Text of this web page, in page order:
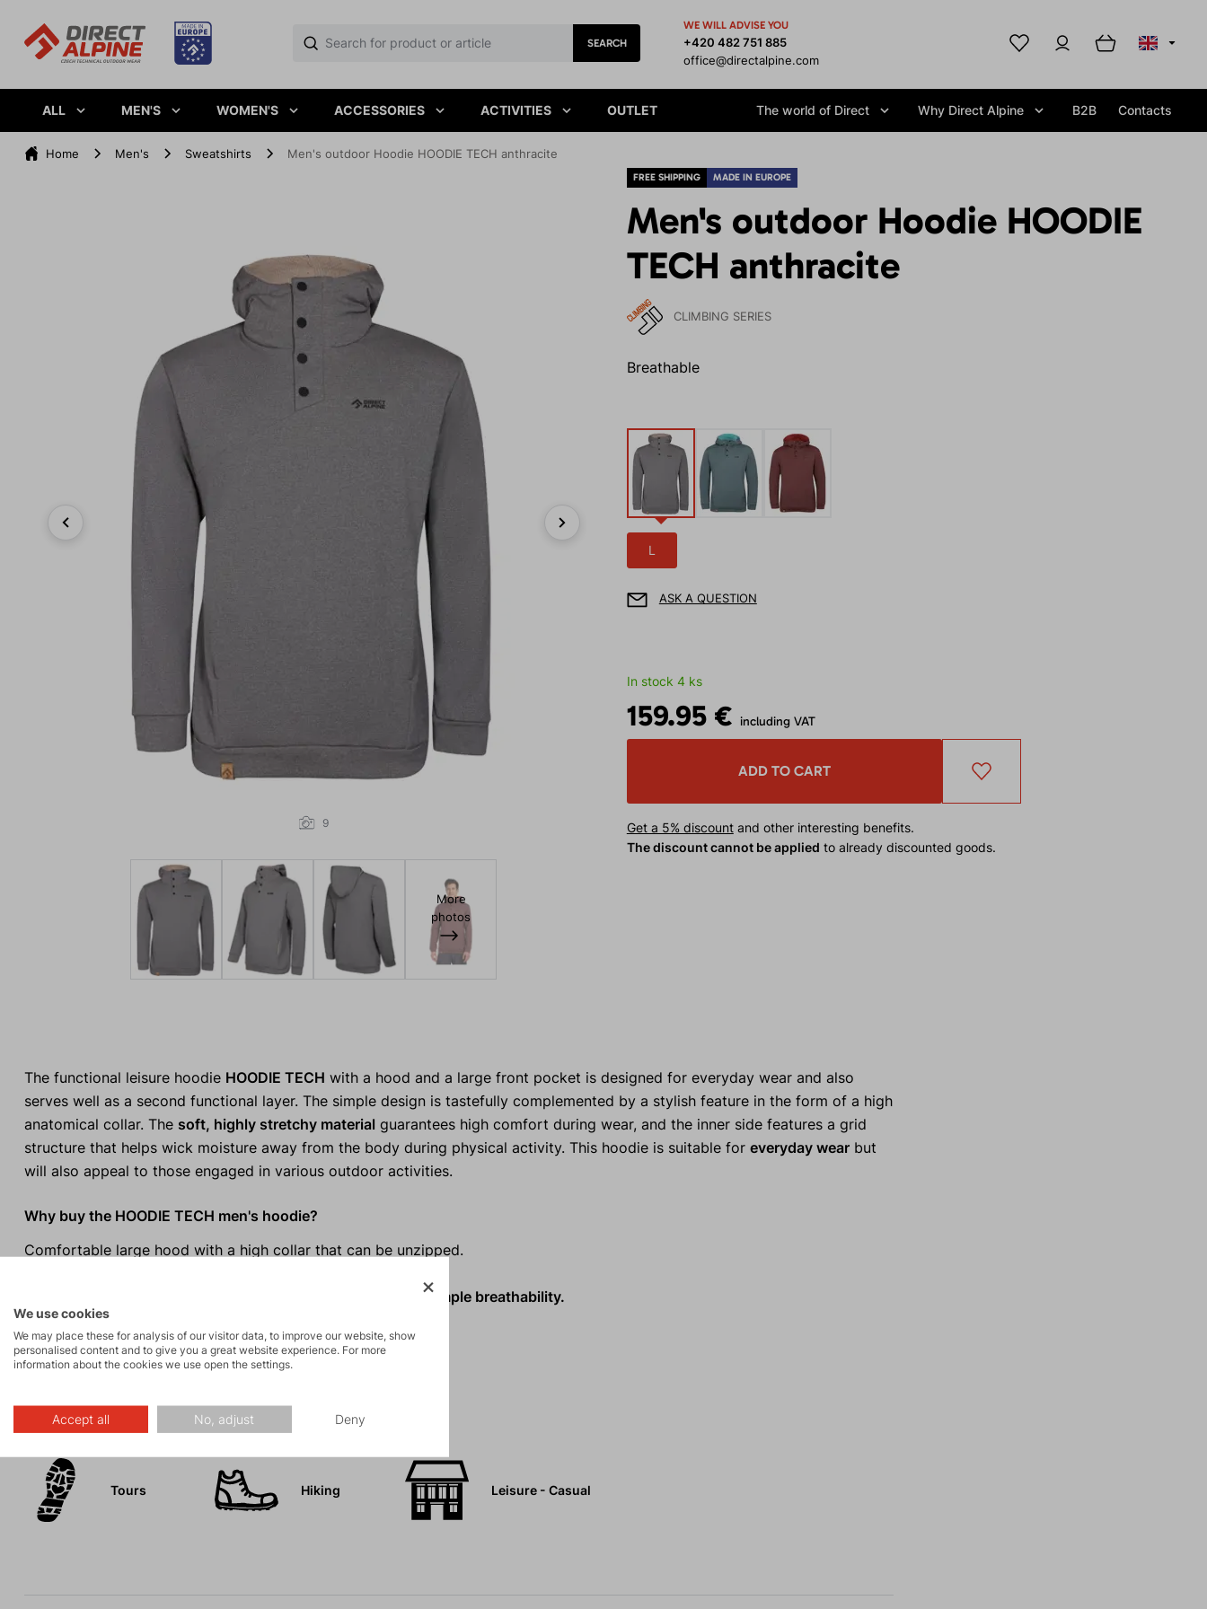
SEARCH
WE WILL ADVISE YOU
+420 482 751 885
office@directalpine.com
ALL MEN'S WOMEN'S ACCESSORIES ACTIVITIES OUTLET The world of Direct Why Direct Alpine B2B Contacts
Home Men's Sweatshirts Men's outdoor Hoodie HOODIE TECH anthracite
FREE SHIPPING MADE IN EUROPE
Men's outdoor Hoodie HOODIE
TECH anthracite
CLIMBING SERIES
Breathable
9
More
photos
L
ASK A QUESTION
In stock 4 ks
159.95 € including VAT
ADD TO CART
Get a 5% discountand other interesting benefits.
The discount cannot be applied to already discounted goods.
The functional leisure hoodie HOODIE TECH with a hood and a large front pocket is designed for everyday wear and also
serves well as a second functional layer. The simple design is tastefully complemented by a stylish feature in the form of a high
anatomical collar. The soft, highly stretchy material guarantees high comfort during wear, and the inner side features a grid
structure that helps wick moisture away from the body during physical activity. This hoodie is suitable for everyday wearbut
will also appeal to those engaged in various outdoor activities.
Why buy the HOODIE TECH men's hoodie?
Comfortable large hood with a high collar that can be unzipped.
The Tecnopile grid structure ensures thermal comfort with ample breathability.
Stylish modern design.
Activities
Tours Hiking Leisure - Casual
We use cookies
We may place these for analysis of our visitor data, to improve our website, show
personalised content and to give you a great website experience. For more
information about the cookies we use open the settings.
Accept all No, adjust Deny